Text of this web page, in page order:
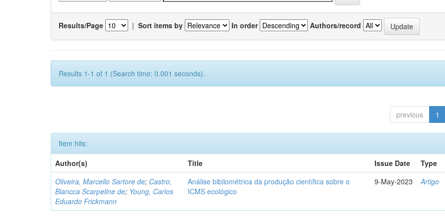
Results/Page | Sort items by In order Authors/record
Results 1-1 of 1 (Search time: 0.001 seconds).
previous 1
Item hits:
Author(s)
Title Issue Date
Type
Oliveira, Marcello Sartore de; Castro,
Biancca Scarpeline de; Young, Carlos
Eduardo Frickmann
Análise bibliométrica da produção científica sobre o
ICMS ecológico
9-May-2023 Artigo